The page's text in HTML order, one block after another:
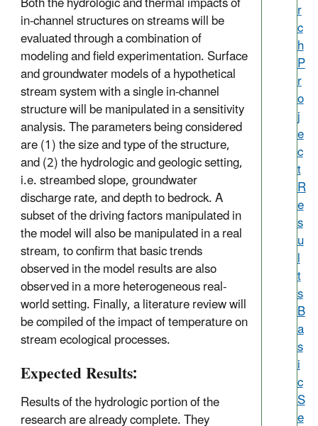
in-channel structures on streams will be
evaluated through a combination of
modeling and field experimentation. Surface
and groundwater models of a hypothetical
stream system with a single in-channel
structure will be manipulated in a sensitivity
analysis. The parameters being considered
are (1) the size and type of the structure,
and (2) the hydrologic and geologic setting,
i.e. streambed slope, groundwater
discharge rate, and depth to bedrock. A
subset of the driving factors manipulated in
the model will also be manipulated in a real
stream, to confirm that basic trends
observed in the model results are also
observed in a more heterogeneous real-
world setting. Finally, a literature review will
be compiled of the impact of temperature on
stream ecological processes.
Expected Results:
Results of the hydrologic portion of the
research are already complete. They
r
c
h
P
r
o
j
e
c
t
R
e
s
u
l
t
s
B
a
s
i
c
S
e